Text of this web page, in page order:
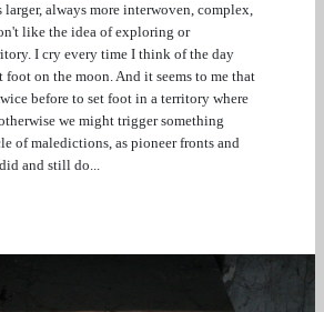
always more interwoven, complex,
like the idea of exploring or
I cry every time I think of the day
foot on the moon. And it seems to me that
before to set foot in a territory where
we might trigger something
of maledictions, as pioneer fronts and
and still do...